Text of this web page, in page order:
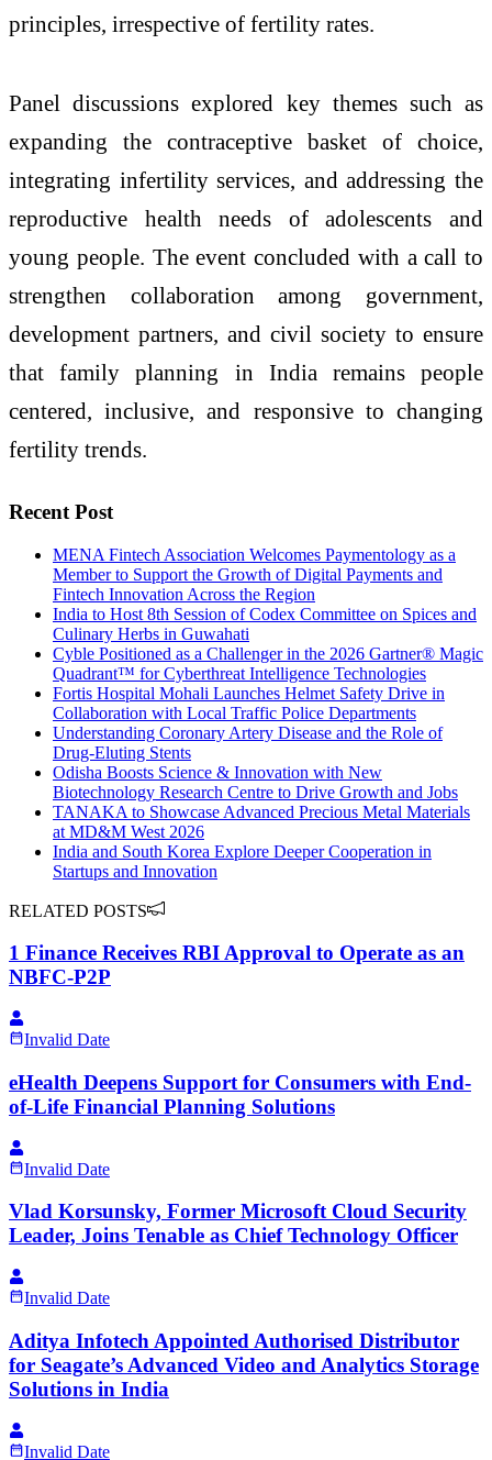
principles, irrespective of fertility rates.
Panel discussions explored key themes such as
expanding the contraceptive basket of choice,
integrating infertility services, and addressing the
reproductive health needs of adolescents and
young people. The event concluded with a call to
strengthen collaboration among government,
development partners, and civil society to ensure
that family planning in India remains people
centered, inclusive, and responsive to changing
fertility trends.
Recent Post
MENA Fintech Association Welcomes Paymentology as a
Member to Support the Growth of Digital Payments and
Fintech Innovation Across the Region
India to Host 8th Session of Codex Committee on Spices and
Culinary Herbs in Guwahati
Cyble Positioned as a Challenger in the 2026 Gartner® Magic
Quadrant™ for Cyberthreat Intelligence Technologies
Fortis Hospital Mohali Launches Helmet Safety Drive in
Collaboration with Local Traffic Police Departments
Understanding Coronary Artery Disease and the Role of
Drug-Eluting Stents
Odisha Boosts Science & Innovation with New
Biotechnology Research Centre to Drive Growth and Jobs
TANAKA to Showcase Advanced Precious Metal Materials
at MD&M West 2026
India and South Korea Explore Deeper Cooperation in
Startups and Innovation
RELATED POSTS
1 Finance Receives RBI Approval to Operate as an
NBFC-P2P
Invalid Date
eHealth Deepens Support for Consumers with End-
of-Life Financial Planning Solutions
Invalid Date
Vlad Korsunsky, Former Microsoft Cloud Security
Leader, Joins Tenable as Chief Technology Officer
Invalid Date
Aditya Infotech Appointed Authorised Distributor
for Seagate’s Advanced Video and Analytics Storage
Solutions in India
Invalid Date